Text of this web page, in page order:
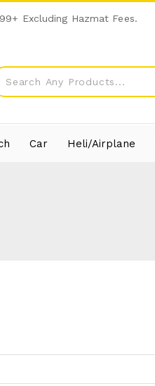
Excluding Hazmat Fees.
Car Heli/Airplane